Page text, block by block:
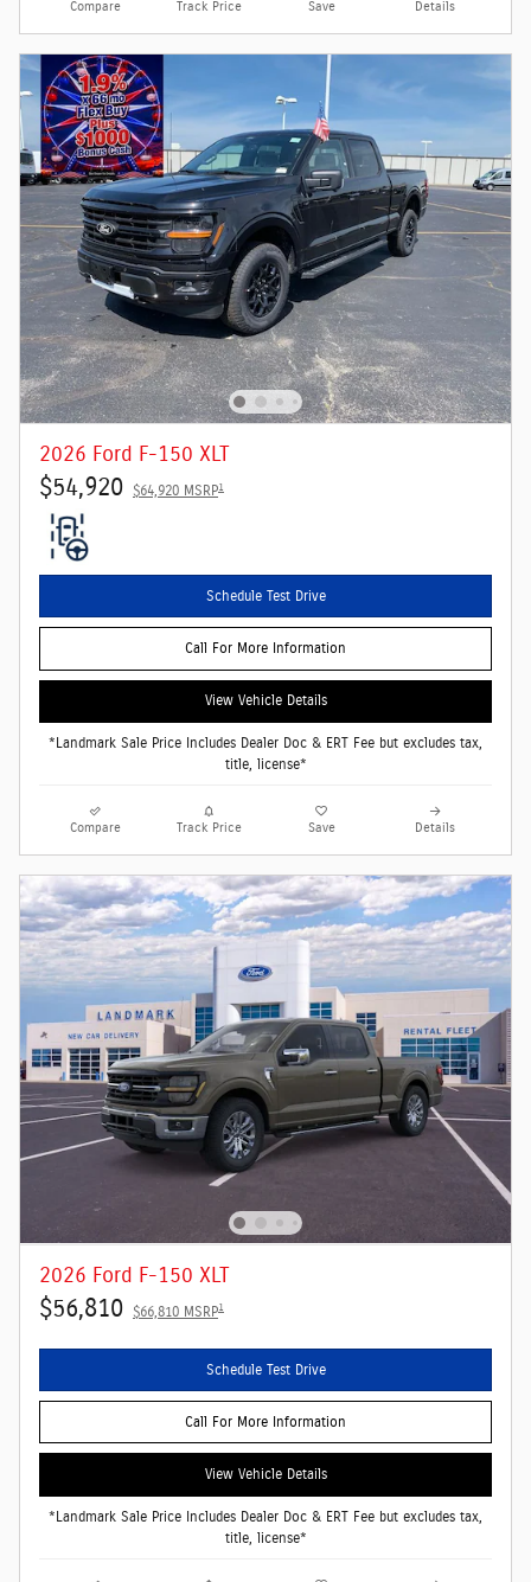
Compare Track Price Save Details
2026 Ford F-150 XLT
$54,920 $64,920 MSRP1
Schedule Test Drive
Call For More Information
View Vehicle Details
*Landmark Sale Price Includes Dealer Doc & ERT Fee but excludes tax,
title, license*
Compare Track Price Save Details
2026 Ford F-150 XLT
$56,810 $66,810 MSRP1
Schedule Test Drive
Call For More Information
View Vehicle Details
*Landmark Sale Price Includes Dealer Doc & ERT Fee but excludes tax,
title, license*